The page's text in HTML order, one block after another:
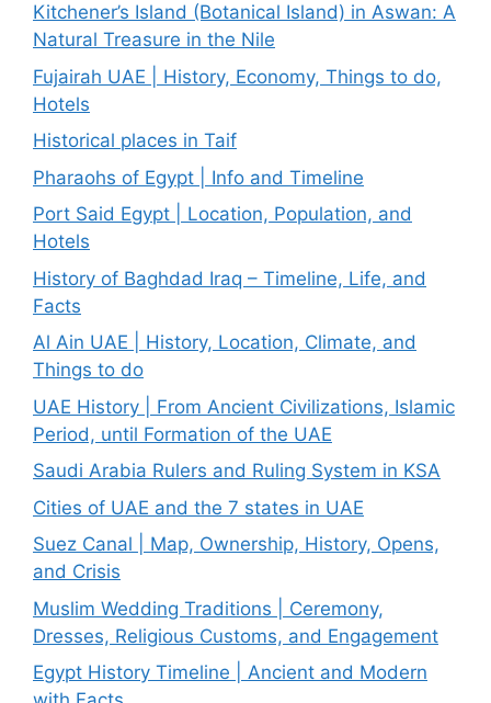
Kitchener’s Island (Botanical Island) in Aswan: A
Natural Treasure in the Nile
Fujairah UAE | History, Economy, Things to do,
Hotels
Historical places in Taif
Pharaohs of Egypt | Info and Timeline
Port Said Egypt | Location, Population, and
Hotels
History of Baghdad Iraq – Timeline, Life, and
Facts
Al Ain UAE | History, Location, Climate, and
Things to do
UAE History | From Ancient Civilizations, Islamic
Period, until Formation of the UAE
Saudi Arabia Rulers and Ruling System in KSA
Cities of UAE and the 7 states in UAE
Suez Canal | Map, Ownership, History, Opens,
and Crisis
Muslim Wedding Traditions | Ceremony,
Dresses, Religious Customs, and Engagement
Egypt History Timeline | Ancient and Modern